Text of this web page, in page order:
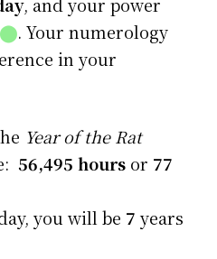
, and your power
⬤. Your numerology
in your
Year of the Rat
56,495 hours or 77
you will be 7 years